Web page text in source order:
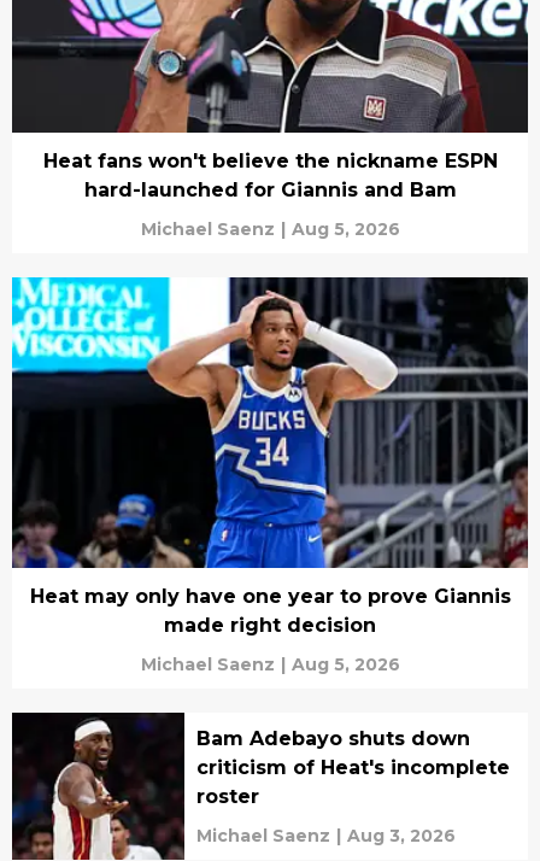
Heat fans won't believe the nickname ESPN
hard-launched for Giannis and Bam
Michael Saenz | Aug 5, 2026
Heat may only have one year to prove Giannis
made right decision
Michael Saenz | Aug 5, 2026
Bam Adebayo shuts down
criticism of Heat's incomplete
roster
Michael Saenz | Aug 3, 2026